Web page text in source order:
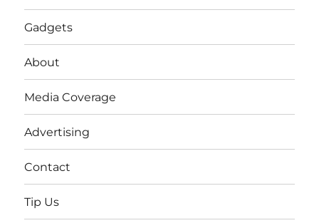
Gadgets
About
Media Coverage
Advertising
Contact
Tip Us